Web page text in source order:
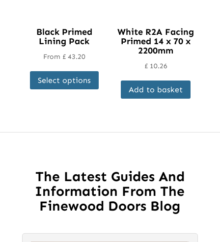
Black Primed
Lining Pack
From £43.20
Select options
This
product
The
be
chosen
on
the
page
White R2A Facing
Primed 14 x 70 x
2200mm
£10.26
Add to basket
The Latest Guides And
Information From The
Finewood Doors Blog